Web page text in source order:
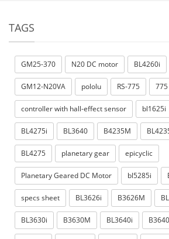
TAGS
GM25-370 N20 DC motor BL4260i
GM12-N20VA pololu RS-775
controller with hall-effect sensor bl1625i
BL4275i BL3640 B4235M
BL4275 planetary gear epicyclic
Planetary Geared DC Motor bl5285i
specs sheet BL3626i B3626M
BL3630i B3630M BL3640i